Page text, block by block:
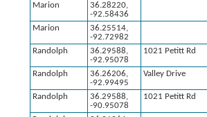
Marion
36.28220,
-92.58436
Marion
36.25514,
-92.72982
Randolph
36.29588,
-92.95078
1021 Petitt Rd
Randolph
36.26206,
-92.99495
Valley Drive
Randolph
36.29588,
-90.95078
1021 Petitt Rd